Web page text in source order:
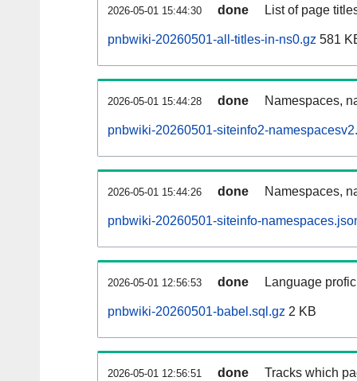
2026-05-01 15:44:30 done List of page
pnbwiki-20260501-all-titles-in-ns0.gz 581
2026-05-01 15:44:28 done Namespaces,
pnbwiki-20260501-siteinfo2-
2026-05-01 15:44:26 done Namespaces,
pnbwiki-20260501-siteinfo-
2026-05-01 12:56:53 done Language
pnbwiki-20260501-babel.sql.gz 2 KB
2026-05-01 12:56:51 done
Tracks which